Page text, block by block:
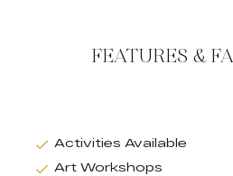
FEATURES &
Activities Available
Art Workshops